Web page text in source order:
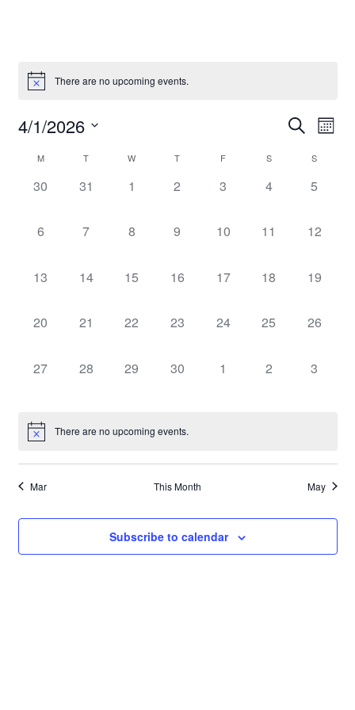
There are no upcoming events.
and
Search
4/1/2026
Calendar
of
Events
M T W T F S S
0
30
0
31
0
1
0
2
0
3
0
4
0
5
0
6
0
7
0
8
0
9
0
10
0
11
0
12
0
13
0
14
0
15
0
16
0
17
0
18
0
19
0
20
0
21
0
22
0
23
0
24
0
25
0
26
0
27
0
28
0
29
0
30
0
1
0
2
0
3
There are no upcoming events.
Mar This Month May
Subscribe to calendar